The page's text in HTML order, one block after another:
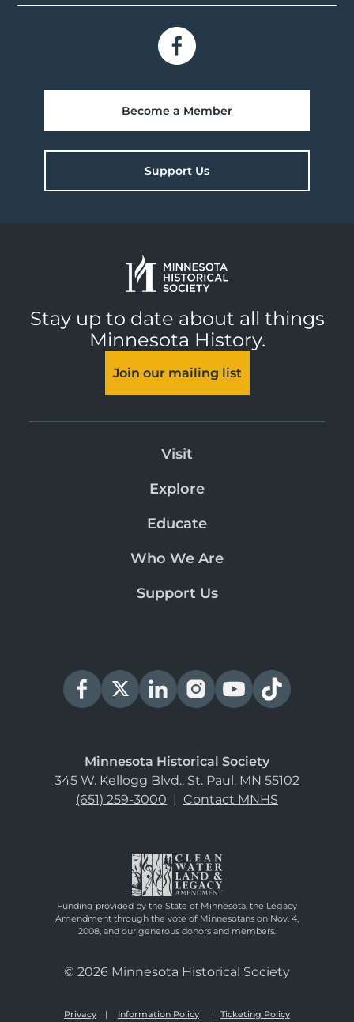
Become a Member
Support Us
Stay up to date about all things
Minnesota History.
Join our mailing list
Visit
Explore
Educate
Who We Are
Support Us
Minnesota Historical Society
345 W. Kellogg Blvd., St. Paul, MN 55102
(651) 259-3000 | Contact MNHS
Funding provided by the State of Minnesota, the Legacy
Amendment through the vote of Minnesotans on Nov. 4,
2008, and our generous donors and members.
© 2026 Minnesota Historical Society
Privacy Information Policy Ticketing Policy